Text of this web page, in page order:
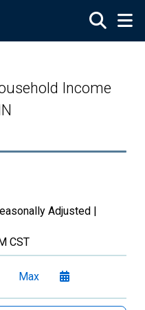
Income
Adjusted |
CST
Max